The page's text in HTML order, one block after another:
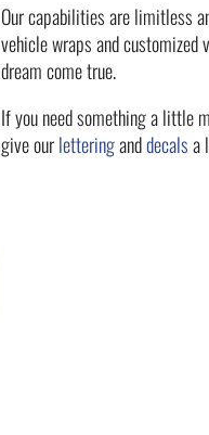
Our capabilities are limitless
vehicle wraps and
dream come true.
If you need something a little
give ourletteringanddecalsa